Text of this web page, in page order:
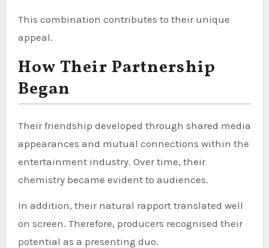
This combination contributes to their unique
appeal.
How Their Partnership
Began
Their friendship developed through shared media
appearances and mutual connections within the
entertainment industry. Over time, their
chemistry became evident to audiences.
In addition, their natural rapport translated well
on screen. Therefore, producers recognised their
potential as a presenting duo.